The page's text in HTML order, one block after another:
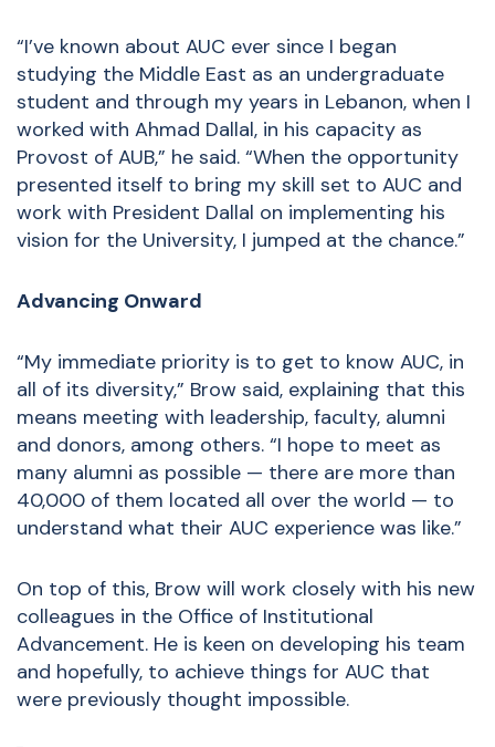
“I’ve known about AUC ever since I began
studying the Middle East as an undergraduate
student and through my years in Lebanon, when I
worked with Ahmad Dallal, in his capacity as
Provost of AUB,” he said. “When the opportunity
presented itself to bring my skill set to AUC and
work with President Dallal on implementing his
vision for the University, I jumped at the chance.”
Advancing Onward
“My immediate priority is to get to know AUC, in
all of its diversity,” Brow said, explaining that this
means meeting with leadership, faculty, alumni
and donors, among others. “I hope to meet as
many alumni as possible — there are more than
40,000 of them located all over the world — to
understand what their AUC experience was like.”
On top of this, Brow will work closely with his new
colleagues in the Office of Institutional
Advancement. He is keen on developing his team
and hopefully, to achieve things for AUC that
were previously thought impossible.